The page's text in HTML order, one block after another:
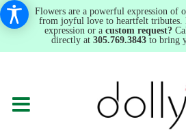
Flowers are a powerful expression of
from joyful love to heartfelt tributes.
expression or a custom request?
directly at 305.769.3843 to bring